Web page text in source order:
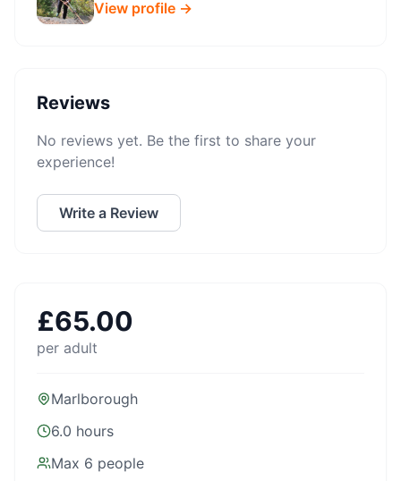
View profile →
Reviews
No reviews yet. Be the first to share your
experience!
Write a Review
£65.00
per adult
Marlborough
6.0 hours
Max 6 people